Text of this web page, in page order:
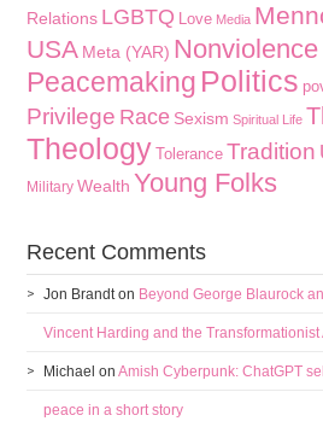
Relations LGBTQ Love Media
USA Meta (YAR) Nonviolence
Peacemaking Politics
Privilege Race Sexism Spiritual Life
Theology Tolerance Tradition
Military Wealth Young Folks
Recent Comments
Jon Brandton Beyond George Blaurock
Vincent Harding and the Transformationist
Michael onAmish Cyberpunk: ChatGPT
peace in a short story